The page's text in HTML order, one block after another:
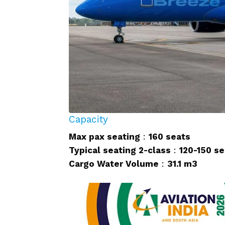
Capacity
Max pax seating : 160 seats
Typical seating 2-class : 120-150
Cargo Water Volume : 31.1 m3